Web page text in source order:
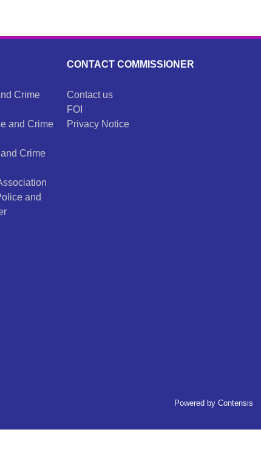
Crime
and Crime
Crime
and
CONTACT COMMISSIONER
Contact us
FOI
Privacy Notice
Powered byContensis